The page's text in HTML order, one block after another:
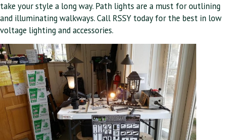
take your style a long way. Path lights are a must for outlining
and illuminating walkways. Call RSSY today for the best in low
voltage lighting and accessories.